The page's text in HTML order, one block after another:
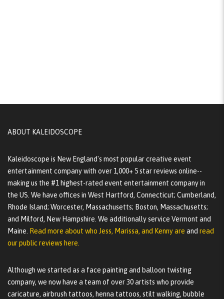
ABOUT KALEIDOSCOPE
Kaleidoscope is New England's most popular creative event
entertainment company with over 1,000+ 5 star reviews online--
making us the #1 highest-rated event entertainment company in
the US. We have offices in West Hartford, Connecticut; Cumberland,
Rhode Island; Worcester, Massachusetts; Boston, Massachusetts;
and Milford, New Hampshire. We additionally service Vermont and
Maine.
Read more about who Jess, Marissa, and Kenny are and read
our public reviews here.
Although we started as a face painting and balloon twisting
company, we now have a team of over 30 artists who provide
caricature, airbrush tattoos, henna tattoos, stilt walking, bubble